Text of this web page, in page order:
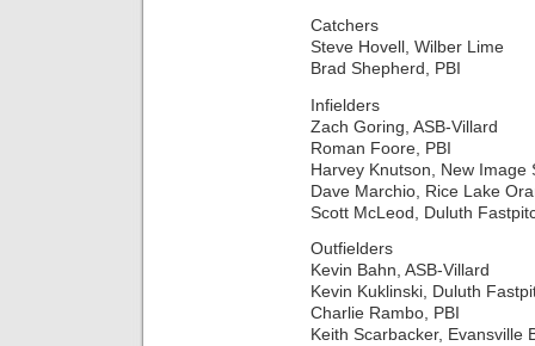
Catchers
Steve Hovell, Wilber Lime
Brad Shepherd, PBI
Infielders
Zach Goring, ASB-Villard
Roman Foore, PBI
Harvey Knutson, New Image
Dave Marchio, Rice Lake
Scott McLeod, Duluth
Outfielders
Kevin Bahn, ASB-Villard
Kevin Kuklinski, Duluth
Charlie Rambo, PBI
Keith Scarbacker, Evansville